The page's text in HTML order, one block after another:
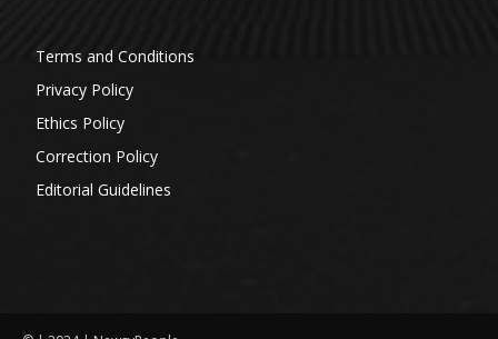
Terms and Conditions
Privacy Policy
Ethics Policy
Correction Policy
Editorial Guidelines